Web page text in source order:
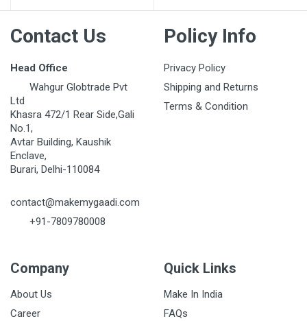
Contact Us
Head Office
Wahgur Globtrade Pvt
Ltd
Khasra 472/1 Rear Side,Gali
No.1,
Avtar Building, Kaushik
Enclave,
Burari, Delhi-110084
contact@makemygaadi.com
+91-7809780008
Policy Info
Privacy Policy
Shipping and Returns
Terms & Condition
Company
About Us
Career
Quick Links
Make In India
FAQs